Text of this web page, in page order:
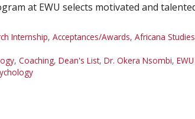
at EWU selects motivated and
Internship, Acceptances/Awards, Africana Studies
, Coaching, Dean's List, Dr. Okera Nsombi,